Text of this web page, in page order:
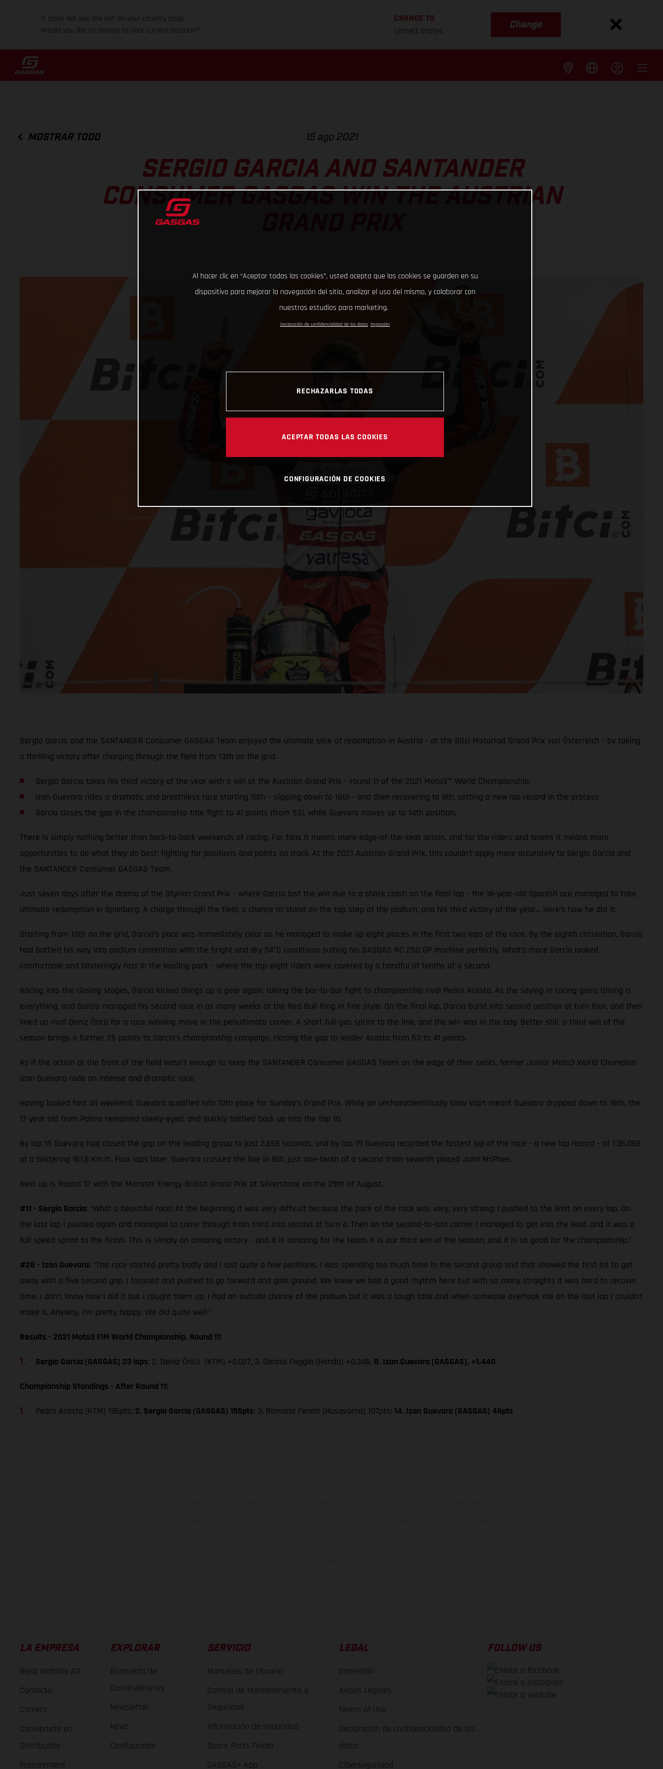
It looks like you are not on your country page.
Would you like to change to your current location?
CHANGE TO
United States
Change
MOSTRAR TODO 15 ago 2021
SERGIO GARCIA AND SANTANDER
CONSUMER GASGAS WIN THE AUSTRIAN
Sergio Garcia and the SANTANDER Consumer GASGAS Team enjoyed the ultimate slice of redemption in Austria - at the Bitci Motorrad Grand Prix von Österreich - by taking
a thrilling victory after charging through the field from 13th on the grid.
Sergio Garcia takes his third victory of the year with a win at the Austrian Grand Prix - round 11 of the 2021 Moto3™ World Championship.
Izan Guevara rides a dramatic and breathless race starting 10th - slipping down to 16th - and then recovering to 8th, setting a new lap record in the process
Garcia closes the gap in the championship title fight to 41 points (from 53), while Guevara moves up to 14th position.
There is simply nothing better than back-to-back weekends of racing. For fans it means more edge-of-the-seat action, and for the riders and teams it means more
opportunities to do what they do best; fighting for positions and points on track. At the 2021 Austrian Grand Prix, this couldn't apply more accurately to Sergio Garcia and
the SANTANDER Consumer GASGAS Team.
Just seven days after the drama of the Styrian Grand Prix - where Garcia lost the win due to a shock crash on the final lap - the 18-year-old Spanish ace managed to take
ultimate redemption in Spielberg. A charge through the field, a chance to stand on the top step of the podium, and his third victory of the year… Here’s how he did it.
Starting from 13th on the grid, Garcia’s pace was immediately clear as he managed to make up eight places in the first two laps of the race. By the eighth circulation, Garcia
had battled his way into podium contention with the bright and dry 34°C conditions suiting his GASGAS RC 250 GP machine perfectly. What’s more Garcia looked
comfortable and blisteringly fast in the leading pack - where the top-eight riders were covered by a handful of tenths of a second.
Racing into the closing stages, Garcia kicked things up a gear again, taking the bar-to-bar fight to championship rival Pedro Acosta. As the saying in racing goes; timing is
everything, and Garcia managed his second race in as many weeks at the Red Bull Ring in fine style. On the final lap, Garcia burst into second position at turn four, and then
lined up rival Deniz Öncü for a race winning move in the penultimate corner. A short full-gas sprint to the line, and the win was in the bag. Better still, a third win of the
season brings a further 25 points to Garcia’s championship campaign, closing the gap to leader Acosta from 53 to 41 points.
As if the action at the front of the field wasn't enough to keep the SANTANDER Consumer GASGAS Team on the edge of their seats, former Junior Moto3 World Champion
Izan Guevara rode an intense and dramatic race.
Having looked fast all weekend, Guevara qualified into 10th place for Sunday’s Grand Prix. While an uncharacteristically slow start meant Guevara dropped down to 16th, the
17-year old from Palma remained steely-eyed, and quickly battled back up into the top 10.
By lap 15 Guevara had closed the gap on the leading group to just 2.659 seconds, and by lap 19 Guevara recorded the fastest lap of the race - a new lap record - of 1'36.058
at a blistering 161.8 Km/h. Four laps later, Guevara crossed the line in 8th, just one-tenth of a second from seventh placed John McPhee.
Next up is Round 12 with the Monster Energy British Grand Prix at Silverstone on the 29th of August.
#11 - Sergio Garcia: “What a beautiful race! At the beginning it was very difficult because the pace of the race was very, very strong; I pushed to the limit on every lap. On
the last lap I pushed again and managed to come through from third into second at turn 4. Then on the second-to-last corner I managed to get into the lead, and it was a
full speed sprint to the finish. This is simply an amazing victory - and it is amazing for the team. It is our third win of the season, and it is so good for the championship.”
#28 - Izan Guevara: "The race started pretty badly and I lost quite a few positions. I was spending too much time in the second group and that allowed the first lot to get
away with a five second gap. I focused and pushed to go forward and gain ground. We knew we had a good rhythm here but with so many straights it was hard to recover
time. I don’t know how I did it but I caught them up. I had an outside chance of the podium but it was a tough task and when someone overtook me on the last lap I couldn’t
make it. Anyway, I’m pretty happy. We did quite well."
Results - 2021 Moto3 FIM World Championship, Round 11:
Sergio Garcia (GASGAS) 23 laps; 2. Deniz Öncü (KTM) +0.027, 3. Dennis Foggia (Honda) +0.346, 8. Izan Guevara (GASGAS), +1.440
Championship Standings - After Round 11:
Pedro Acosta (KTM) 196pts; 2. Sergio Garcia (GASGAS) 155pts; 3. Romano Fenati (Husqvarna) 107pts; 14. Izan Guevara (GASGAS) 46pts
LA EMPRESA
Bajaj Mobility AG
Contacto
Carrera
Conviertete en
Distribuidor
Procurement
EXPLORAR
Búsqueda de
Concesionarios
Newsletter
News
Configurador
SERVICIO
Manuales de Usuario
Control de Mantenimiento &
Seguridad
Información de seguridad
Spare Parts Finder
GASGAS+ App
LEGAL
Impresión
Avisos Legales
Terms of Use
Declaración de confidencialidad de los
datos
Ciberseguridad
FOLLOW US
Al hacer clic en “Aceptar todas las cookies”, usted acepta que las cookies se guarden en su
dispositivo para mejorar la navegación del sitio, analizar el uso del mismo, y colaborar con
nuestros estudios para marketing.
Declaración de confidencialidad de los datos Impresión
RECHAZARLAS TODAS
ACEPTAR TODAS LAS COOKIES
CONFIGURACIÓN DE COOKIES